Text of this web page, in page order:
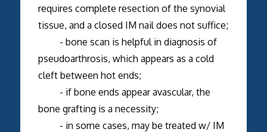
requires complete resection of the synovial
tissue, and a closed IM nail does not suffice;
- bone scan is helpful in diagnosis of
pseudoarthrosis, which appears as a cold
cleft between hot ends;
- if bone ends appear avascular, the
bone grafting is a necessity;
- in some cases, may be treated w/ IM